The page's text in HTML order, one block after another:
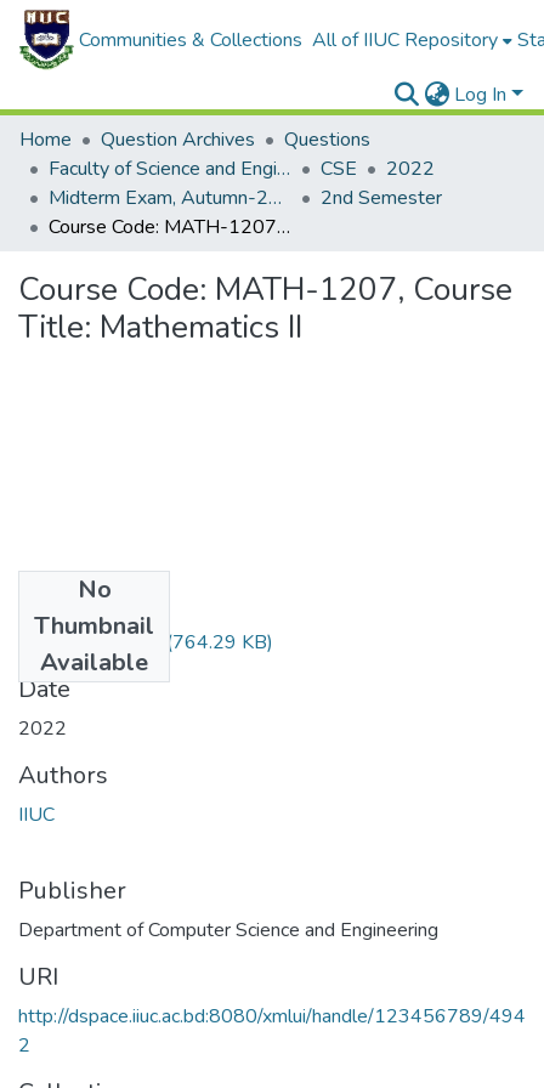
Communities & Collections All of IIUC Repository
Log In
Home
Question Archives
Questions
Faculty of Science and Engineering
CSE
2022
Midterm Exam, Autumn-2022
2nd Semester
Course Code: MATH-1207, Course Title: Mathematics II
Course Code: MATH-1207, Course
Title: Mathematics II
No
Thumbnail
Available
mATH-1207.pdf (764.29 KB)
Date
2022
Authors
IIUC
Publisher
Department of Computer Science and Engineering
URI
http://dspace.iiuc.ac.bd:8080/xmlui/handle/123456789/494
2